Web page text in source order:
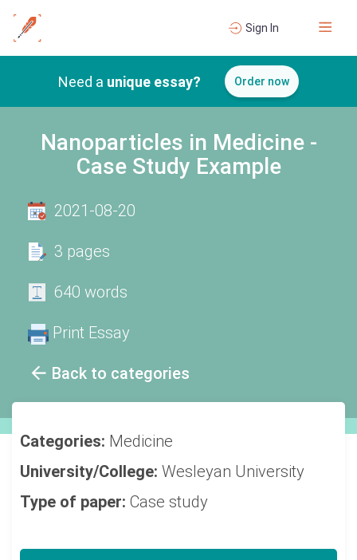
Sign In
Need a unique essay? Order now
Nanoparticles in Medicine -
Case Study Example
Back to categories
2021-08-20
3 pages
640 words
Print Essay
Categories: Medicine
University/College: Wesleyan University
Type of paper: Case study